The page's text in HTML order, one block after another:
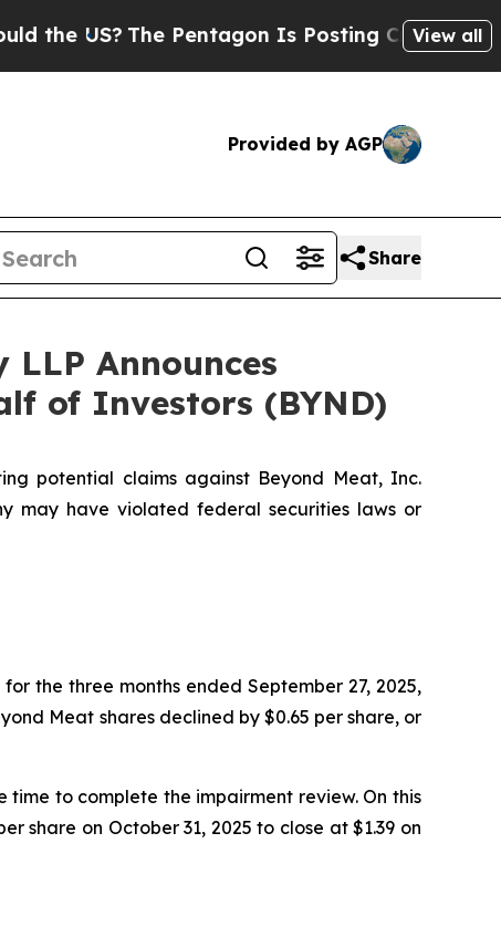
US?The Pentagon Is Posting Cryptic Biblical
View all
Provided by AGP
Share
Announces
of Investors (BYND)
potential claims against Beyond Meat, Inc.
may have violated federal securities laws or
the three months ended September 27, 2025,
Meat shares declined by $0.65 per share, or
time to complete the impairment review. On this
share on October 31, 2025 to close at $1.39 on